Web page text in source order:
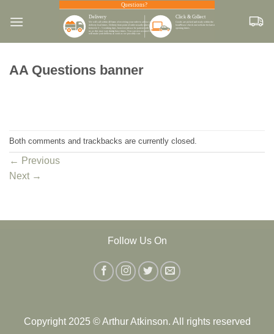
AA Questions banner
Both comments and trackbacks are currently closed.
← Previous
Next →
Follow Us On
Copyright 2025 © Arthur Atkinson. All rights reserved